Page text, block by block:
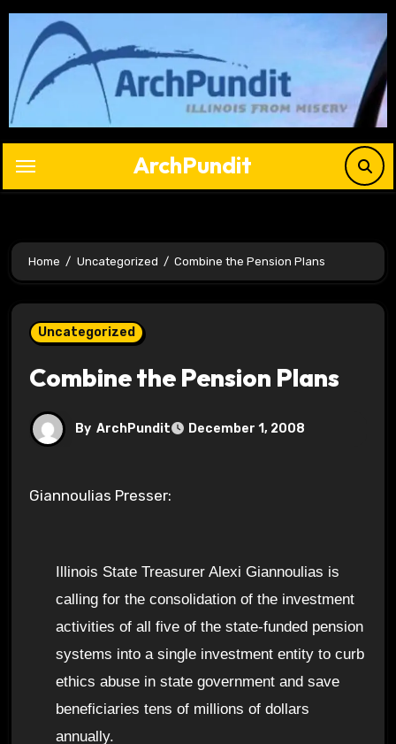
Skip
content
ArchPundit
Home Uncategorized Combine the Pension Plans
Uncategorized
Combine the Pension Plans
By ArchPundit December 1, 2008
Giannoulias Presser:
Illinois State Treasurer Alexi Giannoulias is
calling for the consolidation of the investment
activities of all five of the state-funded pension
systems into a single investment entity to curb
ethics abuse in state government and save
beneficiaries tens of millions of dollars
annually.